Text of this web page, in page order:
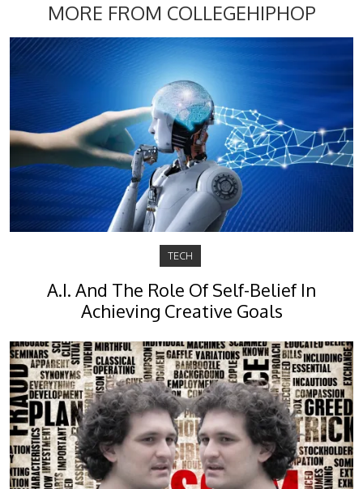
MORE FROM COLLEGEHIPHOP
TECH
A.I. And The Role Of Self-Belief In
Achieving Creative Goals